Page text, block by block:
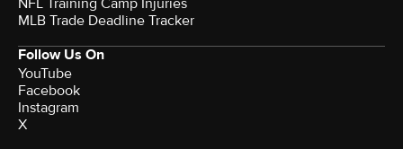
NFL Training Camp Injuries
MLB Trade Deadline Tracker
Follow Us On
YouTube
Facebook
Instagram
X